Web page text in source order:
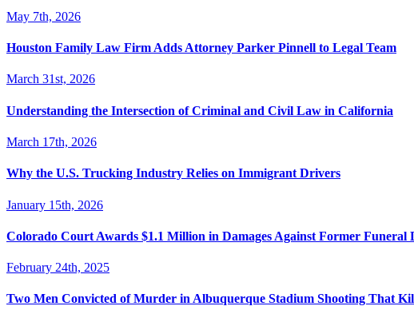
May 7th, 2026
Houston Family Law Firm Adds Attorney Parker Pinnell to Legal Team
March 31st, 2026
Understanding the Intersection of Criminal and Civil Law in California
March 17th, 2026
Why the U.S. Trucking Industry Relies on Immigrant Drivers
January 15th, 2026
Colorado Court Awards $1.1 Million in Damages Against Former Funeral
February 24th, 2025
Two Men Convicted of Murder in Albuquerque Stadium Shooting That